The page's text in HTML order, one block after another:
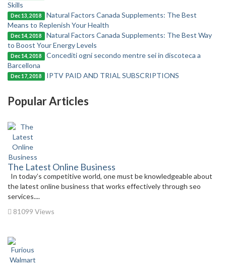
Skills
Dec 13, 2018
Natural Factors Canada Supplements: The Best
Means to Replenish Your Health
Dec 14, 2018
Natural Factors Canada Supplements: The Best Way
to Boost Your Energy Levels
Dec 14, 2018
Concediti ogni secondo mentre sei in discoteca a
Barcellona
Dec 17, 2018 IPTV PAID AND TRIAL SUBSCRIPTIONS
Popular Articles
The Latest Online Business
In today’s competitive world, one must be knowledgeable about
the latest online business that works effectively through seo
services....
81099 Views